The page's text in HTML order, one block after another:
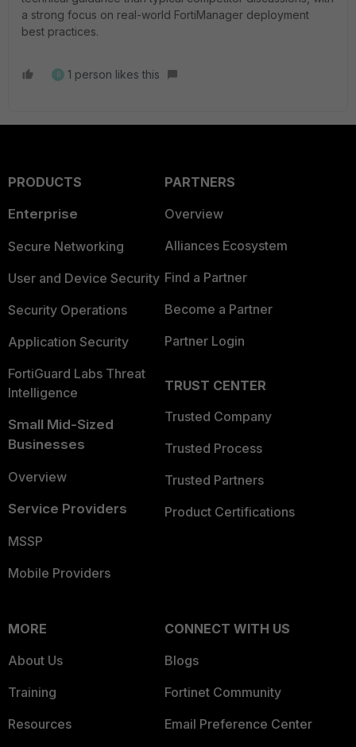
a strong focus on real-world FortiManager deployment
best practices.
B 1 person likes this
PRODUCTS
Enterprise
Secure Networking
User and Device Security
Security Operations
Application Security
FortiGuard Labs Threat
Intelligence
Small Mid-Sized
Businesses
Overview
Service Providers
MSSP
Mobile Providers
PARTNERS
Overview
Alliances Ecosystem
Find a Partner
Become a Partner
Partner Login
TRUST CENTER
Trusted Company
Trusted Process
Trusted Partners
Product Certifications
MORE
About Us
Training
Resources
CONNECT WITH US
Blogs
Fortinet Community
Email Preference Center